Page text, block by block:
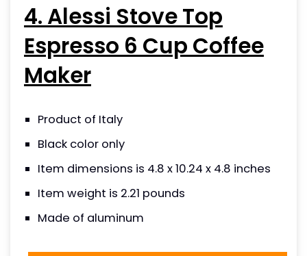
4. Alessi Stove Top
Espresso 6 Cup Coffee
Maker
Product of Italy
Black color only
Item dimensions is 4.8 x 10.24 x 4.8 inches
Item weight is 2.21 pounds
Made of aluminum